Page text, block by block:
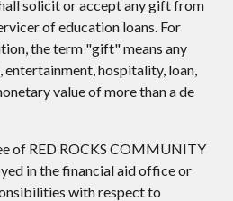
solicit or accept any gift from
of education loans. For
the term "gift" means any
hospitality, loan,
value of more than a de
of RED ROCKS COMMUNITY
in the financial aid office or
with respect to